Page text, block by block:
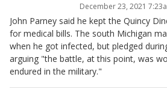
December 23, 2021
John Parney said he kept the Quincy
for medical bills. The south Michigan
when he got infected, but pledged
arguing "the battle, at this point, was
endured in the military."